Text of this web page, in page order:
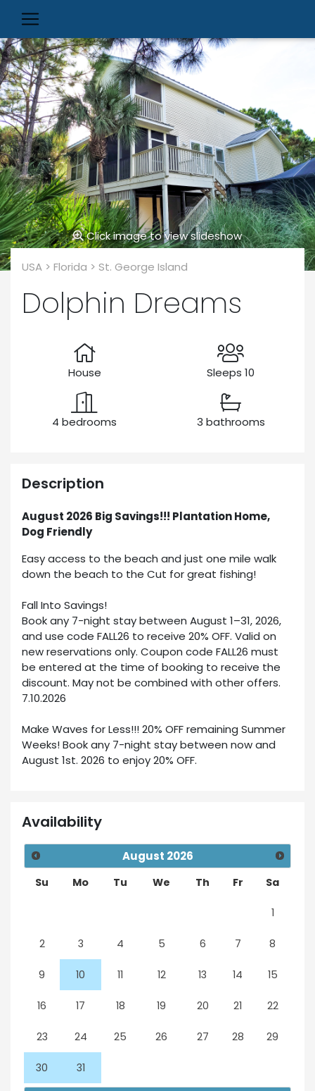
Click image to view slideshow
USA > Florida > St. George Island
Dolphin Dreams
House Sleeps 10
4 bedrooms 3 bathrooms
Description
August 2026 Big Savings!!! Plantation Home,
Dog Friendly
Easy access to the beach and just one mile walk
down the beach to the Cut for great fishing!
Fall Into Savings!
Book any 7-night stay between August 1–31, 2026,
and use code FALL26 to receive 20% OFF. Valid on
new reservations only. Coupon code FALL26 must
be entered at the time of booking to receive the
discount. May not be combined with other offers.
7.10.2026
Make Waves for Less!!! 20% OFF remaining Summer
Weeks! Book any 7-night stay between now and
August 1st. 2026 to enjoy 20% OFF.
Availability
August 2026
Su Mo Tu We Th Fr Sa
1
2 3 4 5 6 7 8
9 10 11 12 13 14 15
16 17 18 19 20 21 22
23 24 25 26 27 28 29
30 31